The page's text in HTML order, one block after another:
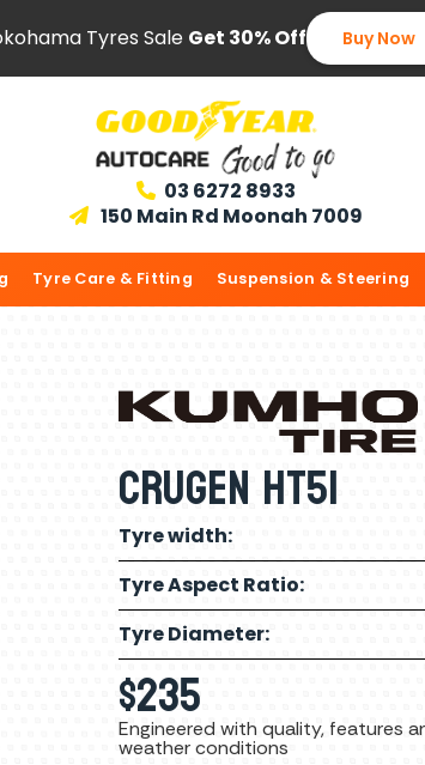
Tyres Sale Get 30% Off Buy Now
 03 6272 8933
 150 Main Rd Moonah 7009
Tyre Care & Fitting Suspension & Steering
Crugen HT51
Tyre width:
Tyre Aspect Ratio:
Tyre Diameter:
$235
Engineered with quality, features
weather conditions